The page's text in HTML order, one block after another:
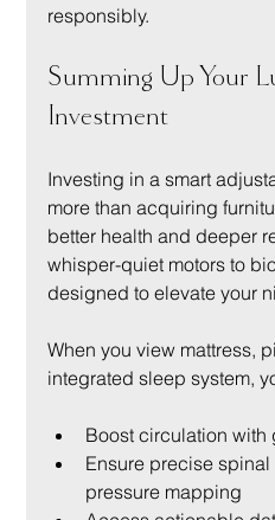
responsibly.
Summing Up Your
Investment
Investing in a smart
more than acquiring
better health and deeper
whisper-quiet motors to
designed to elevate your
When you view mattress,
integrated sleep system,
Boost circulation
Ensure precise
pressure mapping